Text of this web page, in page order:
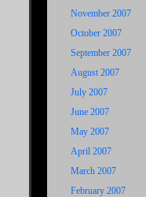
November 2007
October 2007
September 2007
August 2007
July 2007
June 2007
May 2007
April 2007
March 2007
February 2007